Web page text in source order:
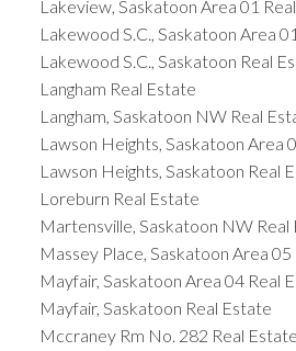
Lakeview, Saskatoon Area 01
Lakewood S.C., Saskatoon Area
Lakewood S.C., Saskatoon Real
Langham Real Estate
Langham, Saskatoon NW Real
Lawson Heights, Saskatoon Area
Lawson Heights, Saskatoon Real
Loreburn Real Estate
Martensville, Saskatoon NW Real
Massey Place, Saskatoon Area
Mayfair, Saskatoon Area 04 Real
Mayfair, Saskatoon Real Estate
Mccraney Rm No. 282 Real Estate